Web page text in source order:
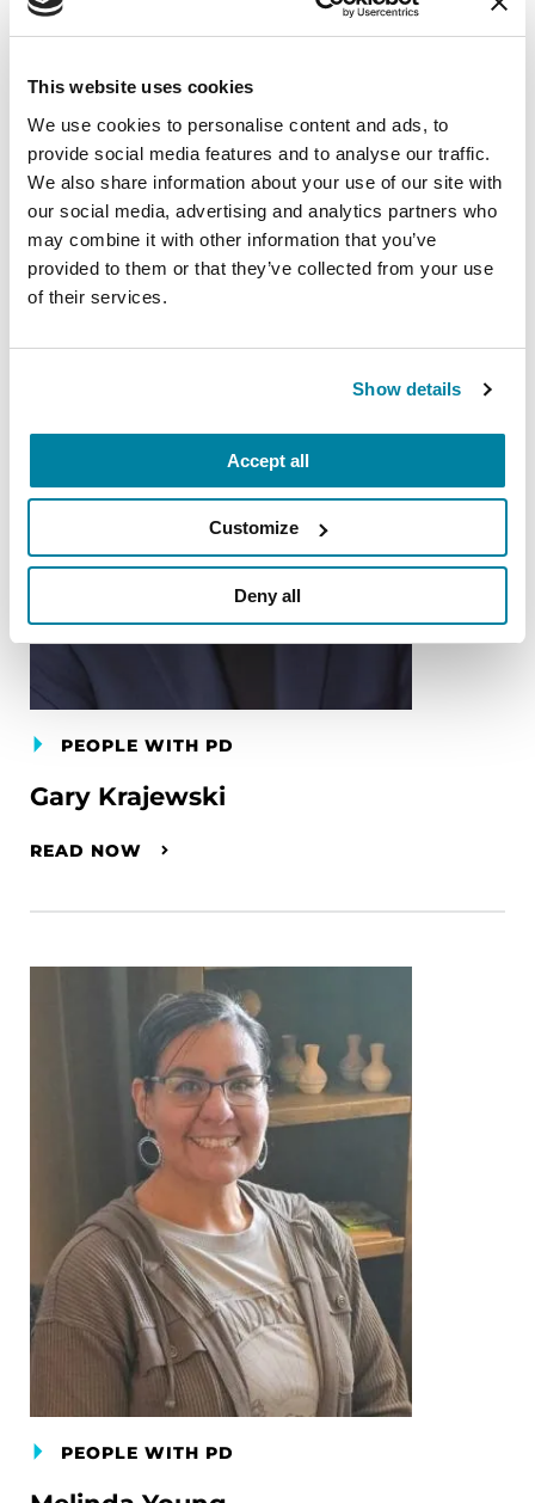
This website uses cookies
We use cookies to personalise content and ads, to
provide social media features and to analyse our traffic.
We also share information about your use of our site with
our social media, advertising and analytics partners who
may combine it with other information that you’ve
provided to them or that they’ve collected from your use
of their services.
Show details
Accept all
Customize
Deny all
More Stories
from the Parkinson's community
PEOPLE WITH PD
Gary Krajewski
READ NOW
PEOPLE WITH PD